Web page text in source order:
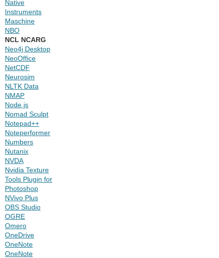
Native
Instruments
Maschine
NBO
NCL NCARG
Neo4j Desktop
NeoOffice
NetCDF
Neurosim
NLTK Data
NMAP
Node.js
Nomad Sculpt
Notepad++
Noteperformer
Numbers
Nutanix
NVDA
Nvidia Texture
Tools Plugin for
Photoshop
NVivo Plus
OBS Studio
OGRE
Omero
OneDrive
OneNote
OneNote